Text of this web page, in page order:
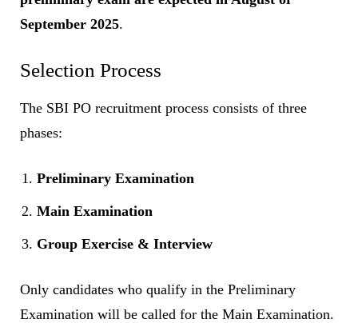
September 2025.
Selection Process
The SBI PO recruitment process consists of three
phases:
Preliminary Examination
Main Examination
Group Exercise & Interview
Only candidates who qualify in the Preliminary
Examination will be called for the Main Examination.